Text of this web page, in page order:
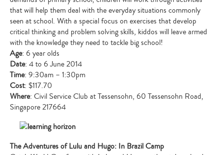
that will help them deal with the everyday situations commonly
seen at school. With a special focus on exercises that develop
critical thinking and problem solving skills, kiddos will leave armed
with the knowledge they need to tackle big school!
Age: 6 year olds
Date: 4 to 6 June 2014
Time: 9:30am – 1:30pm
Cost: $117.70
Where: Civil Service Club at Tessensohn, 60 Tessensohn Road,
Singapore 217664
The Adventures of Lulu and Hugo: In Brazil Camp